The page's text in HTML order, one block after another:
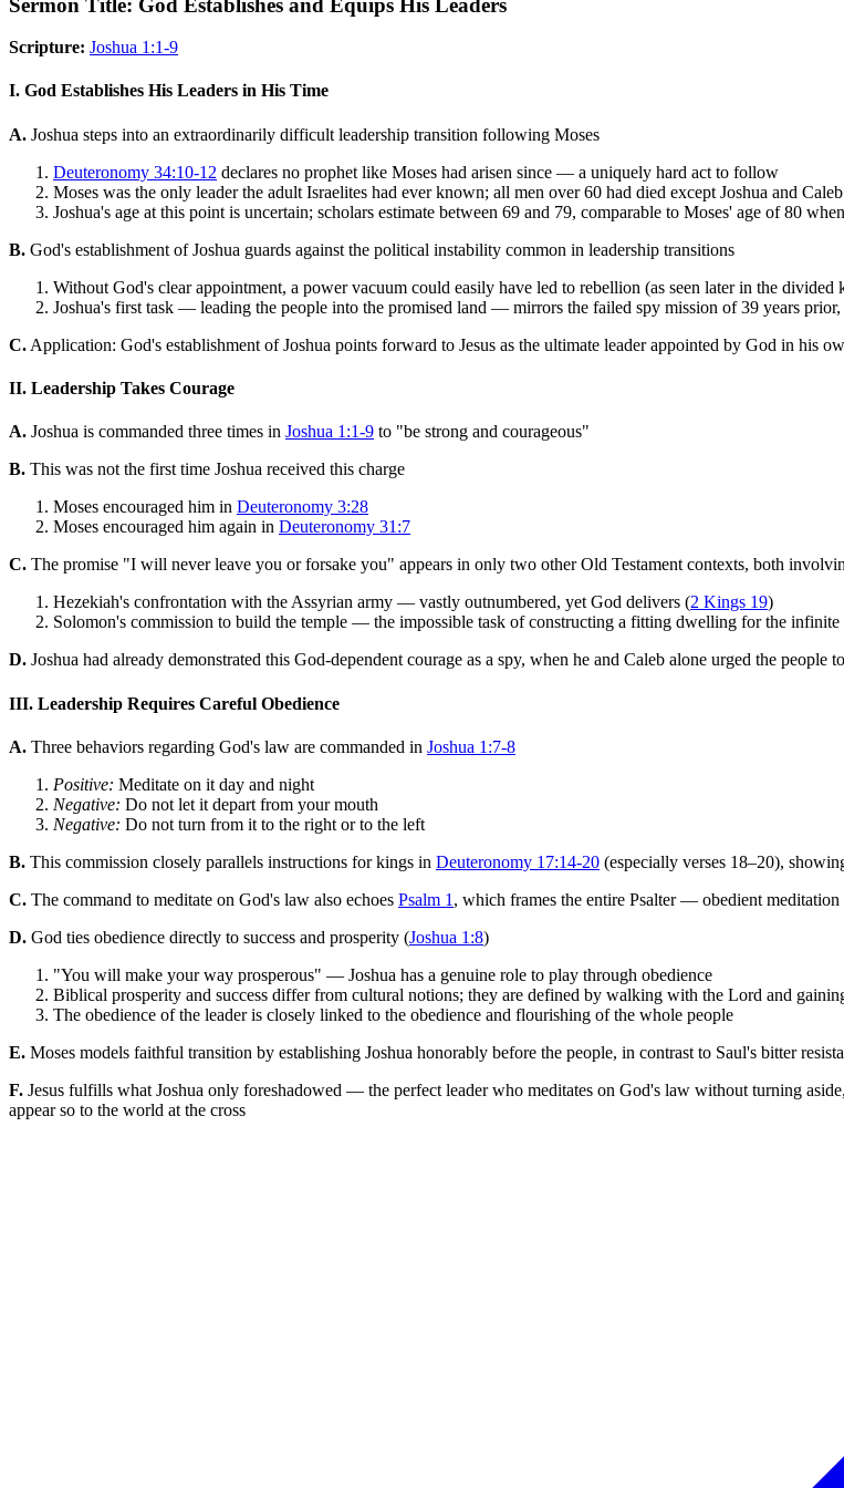
Scripture: Joshua 1:1-9
I. God Establishes His Leaders in His Time
A. Joshua steps into an extraordinarily difficult leadership transition following Moses
Deuteronomy 34:10-12 declares no prophet like Moses had arisen since — a uniquely hard act to follow
Moses was the only leader the adult Israelites had ever known; all men over 60 had died except Joshua and Caleb
Joshua's age at this point is uncertain; scholars estimate between 69 and 79, comparable to Moses' age of 80
B. God's establishment of Joshua guards against the political instability common in leadership transitions
Without God's clear appointment, a power vacuum could easily have led to rebellion (as seen later in the divided
Joshua's first task — leading the people into the promised land — mirrors the failed spy mission of 39 years
C. Application: God's establishment of Joshua points forward to Jesus as the ultimate leader appointed by God in his
II. Leadership Takes Courage
A. Joshua is commanded three times in Joshua 1:1-9 to "be strong and courageous"
B. This was not the first time Joshua received this charge
Moses encouraged him in Deuteronomy 3:28
Moses encouraged him again in Deuteronomy 31:7
C. The promise "I will never leave you or forsake you" appears in only two other Old Testament contexts, both
Hezekiah's confrontation with the Assyrian army — vastly outnumbered, yet God delivers (2 Kings 19)
Solomon's commission to build the temple — the impossible task of constructing a fitting dwelling for the infinite
D. Joshua had already demonstrated this God-dependent courage as a spy, when he and Caleb alone urged the people
III. Leadership Requires Careful Obedience
A. Three behaviors regarding God's law are commanded in Joshua 1:7-8
Positive: Meditate on it day and night
Negative: Do not let it depart from your mouth
Negative: Do not turn from it to the right or to the left
B. This commission closely parallels instructions for kings in Deuteronomy 17:14-20 (especially verses 18–20),
C. The command to meditate on God's law also echoes Psalm 1 , which frames the entire Psalter — obedient
D. God ties obedience directly to success and prosperity (Joshua 1:8)
"You will make your way prosperous" — Joshua has a genuine role to play through obedience
Biblical prosperity and success differ from cultural notions; they are defined by walking with the Lord and
The obedience of the leader is closely linked to the obedience and flourishing of the whole people
E. Moses models faithful transition by establishing Joshua honorably before the people, in contrast to Saul's bitter
F. Jesus fulfills what Joshua only foreshadowed — the perfect leader who meditates on God's law without turning
appear so to the world at the cross